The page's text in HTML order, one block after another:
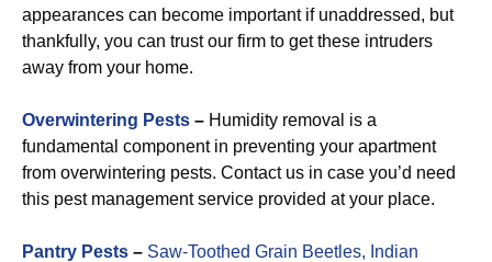
appearances can become important if unaddressed, but
thankfully, you can trust our firm to get these intruders
away from your home.
Overwintering Pests – Humidity removal is a
fundamental component in preventing your apartment
from overwintering pests. Contact us in case you’d need
this pest management service provided at your place.
Pantry Pests – Saw-Toothed Grain Beetles, Indian